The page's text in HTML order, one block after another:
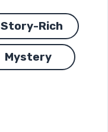
Story-Rich
Mystery